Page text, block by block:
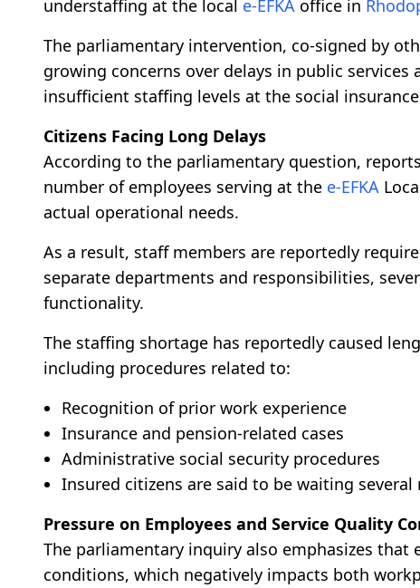
understaffing at the local e-EFKA office in
The parliamentary intervention, co-signed by
growing concerns over delays in public
insufficient staffing levels at the social
Citizens Facing Long Delays
According to the parliamentary question,
number of employees serving at the e-EFKA
actual operational needs.
As a result, staff members are reportedly
separate departments and responsibilities,
functionality.
The staffing shortage has reportedly caused
including procedures related to:
Recognition of prior work experience
Insurance and pension-related cases
Administrative social security procedures
Insured citizens are said to be waiting
Pressure on Employees and Service Quality
The parliamentary inquiry also emphasizes
conditions, which negatively impacts both